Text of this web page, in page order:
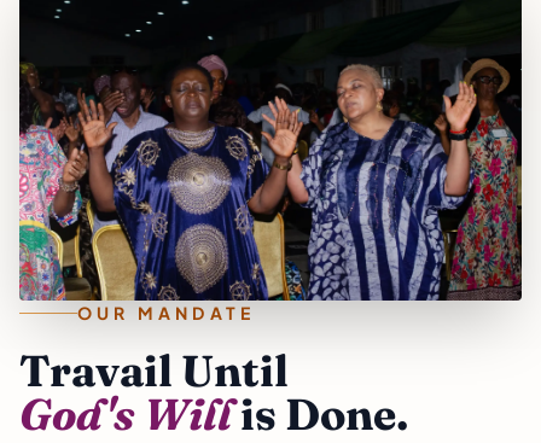
OUR MANDATE
Travail Until
God's Willis Done.